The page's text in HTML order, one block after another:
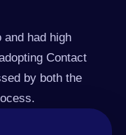
had high
Contact
by both the